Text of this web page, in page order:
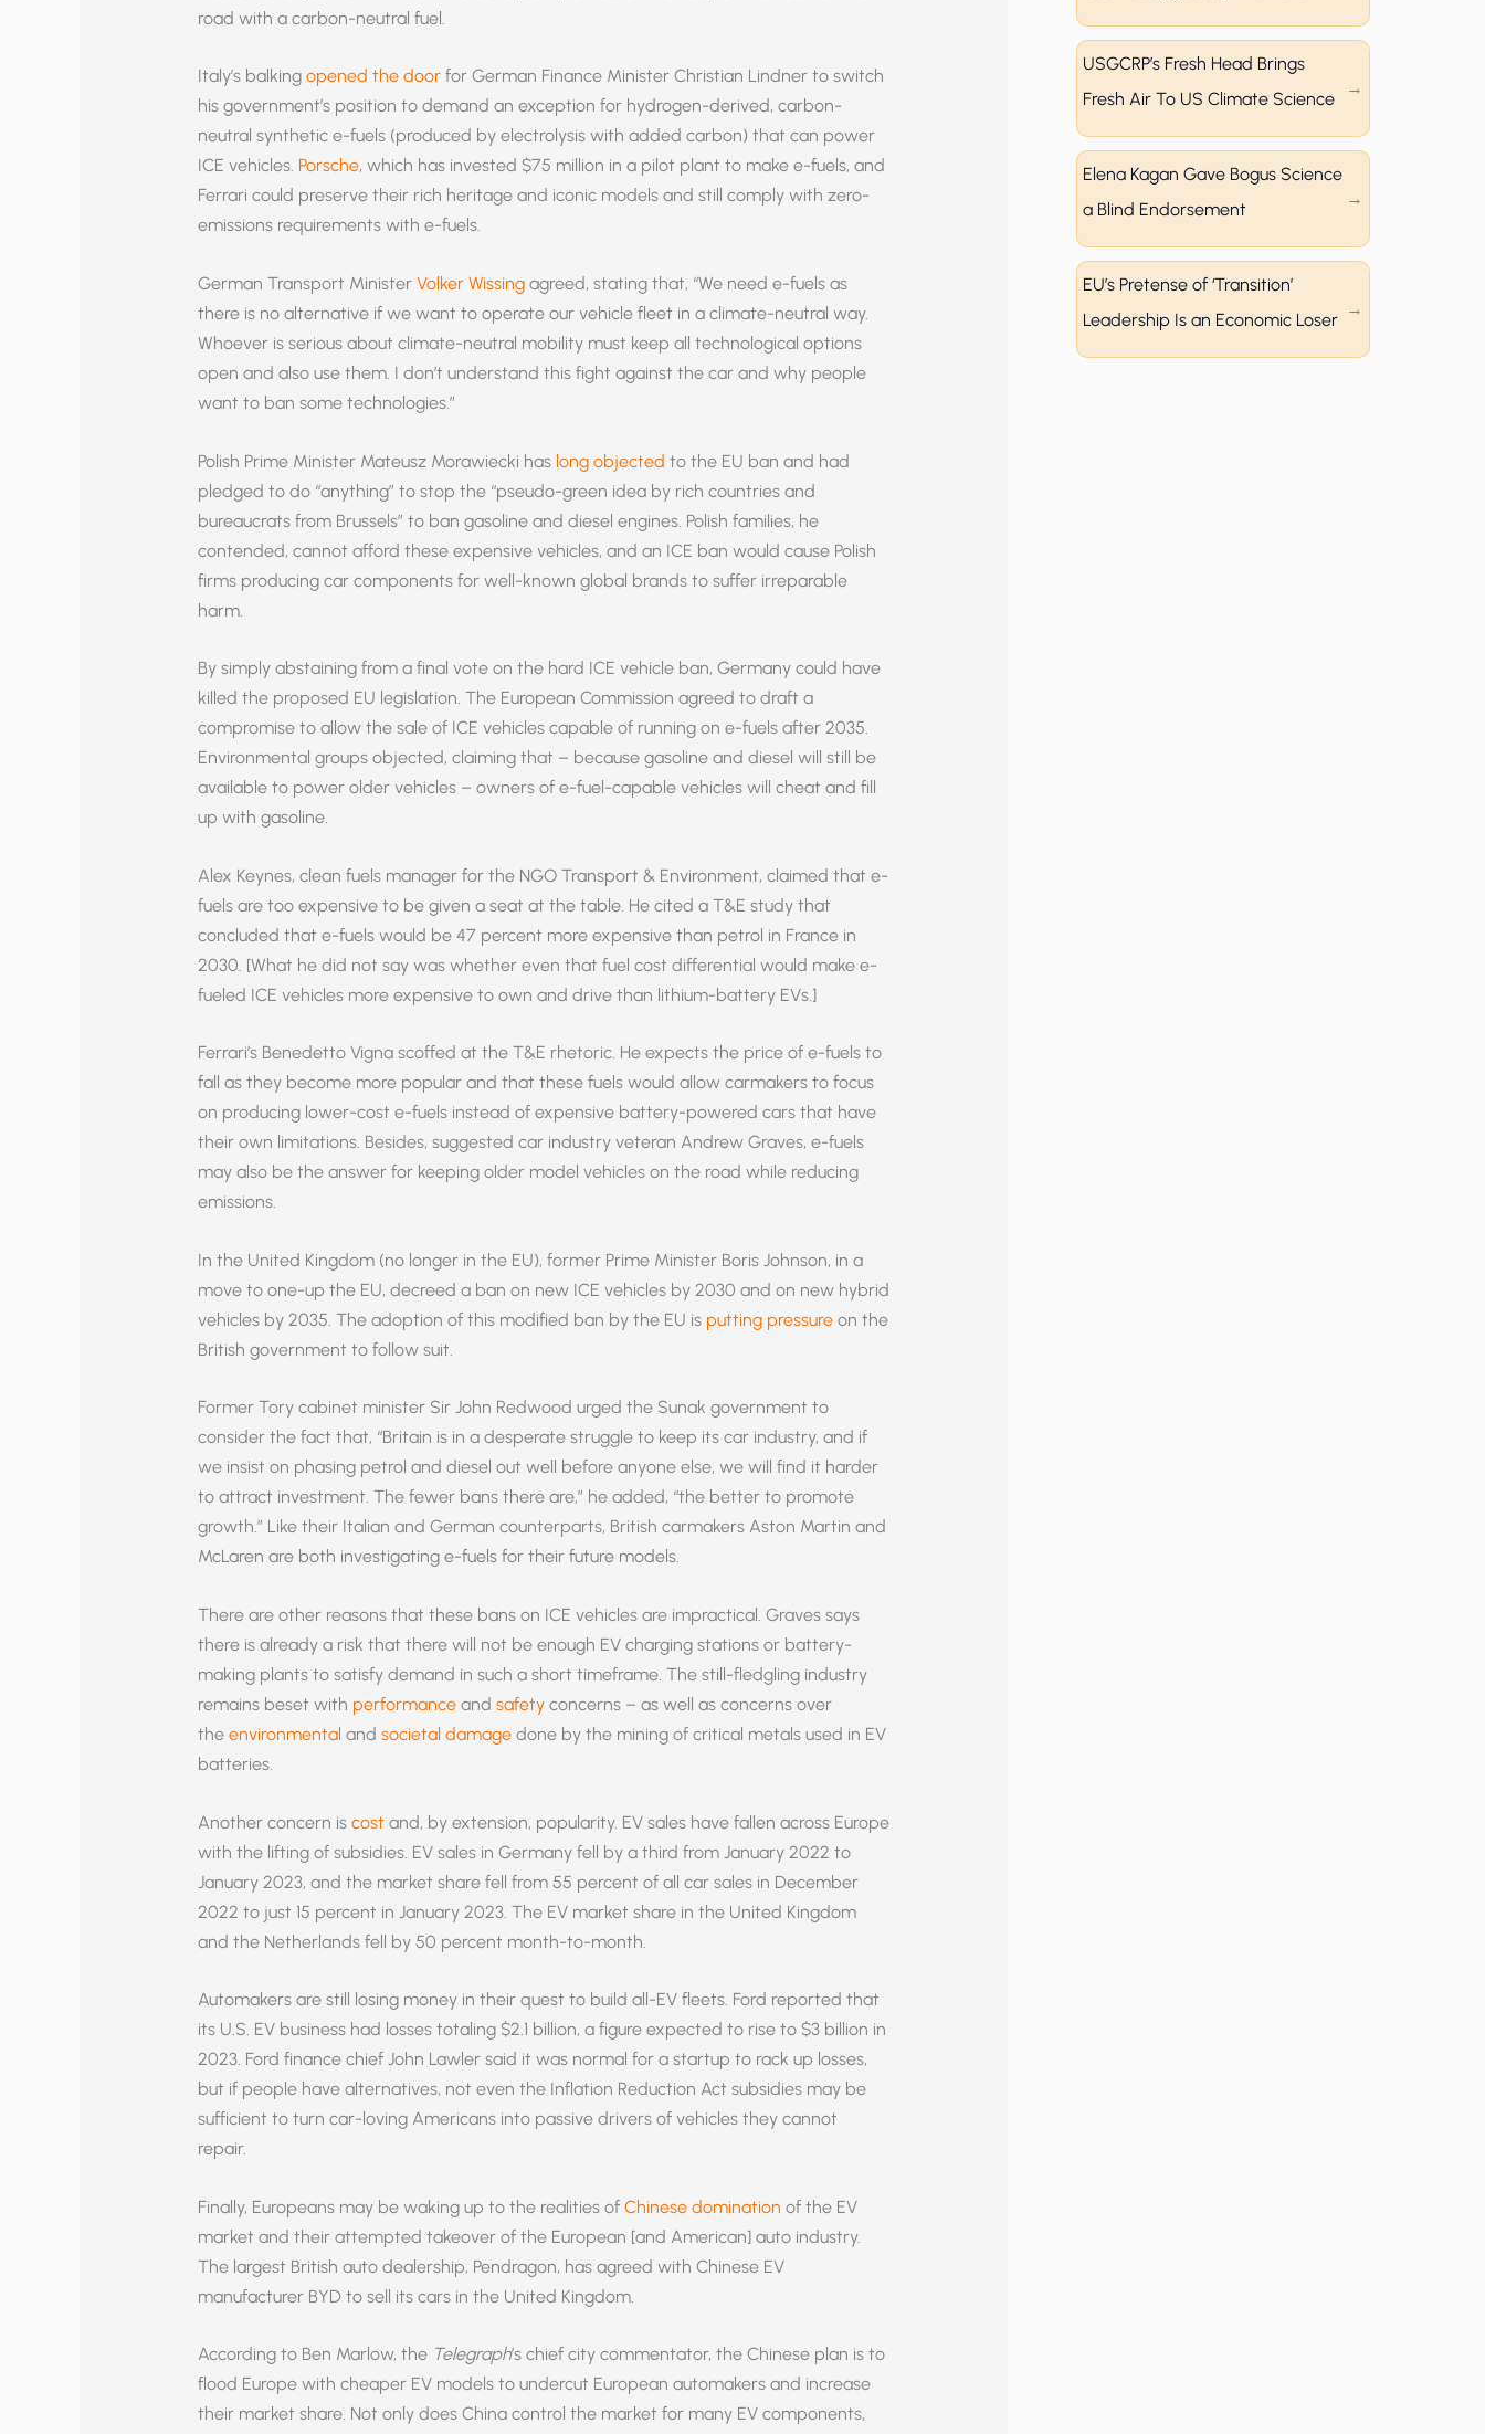
road with a carbon-neutral fuel.
Italy’s balking opened the doorfor German Finance Minister Christian Lindner to switch
his government’s position to demand an exception for hydrogen-derived, carbon-
neutral synthetic e-fuels (produced by electrolysis with added carbon) that can power
ICE vehicles. Porsche, which has invested $75 million in a pilot plant to make e-fuels, and
Ferrari could preserve their rich heritage and iconic models and still comply with zero-
emissions requirements with e-fuels.
German Transport Minister Volker Wissingagreed, stating that, “We need e-fuels as
there is no alternative if we want to operate our vehicle fleet in a climate-neutral way.
Whoever is serious about climate-neutral mobility must keep all technological options
open and also use them. I don’t understand this fight against the car and why people
want to ban some technologies.”
Polish Prime Minister Mateusz Morawiecki has long objected to the EU ban and had
pledged to do “anything” to stop the “pseudo-green idea by rich countries and
bureaucrats from Brussels” to ban gasoline and diesel engines. Polish families, he
contended, cannot afford these expensive vehicles, and an ICE ban would cause Polish
firms producing car components for well-known global brands to suffer irreparable
harm.
By simply abstaining from a final vote on the hard ICE vehicle ban, Germany could have
killed the proposed EU legislation. The European Commission agreed to draft a
compromise to allow the sale of ICE vehicles capable of running on e-fuels after 2035.
Environmental groups objected, claiming that – because gasoline and diesel will still be
available to power older vehicles – owners of e-fuel-capable vehicles will cheat and fill
up with gasoline.
Alex Keynes, clean fuels manager for the NGO Transport & Environment, claimed that e-
fuels are too expensive to be given a seat at the table. He cited a T&E study that
concluded that e-fuels would be 47 percent more expensive than petrol in France in
2030. [What he did not say was whether even that fuel cost differential would make e-
fueled ICE vehicles more expensive to own and drive than lithium-battery EVs.]
Ferrari’s Benedetto Vigna scoffed at the T&E rhetoric. He expects the price of e-fuels to
fall as they become more popular and that these fuels would allow carmakers to focus
on producing lower-cost e-fuels instead of expensive battery-powered cars that have
their own limitations. Besides, suggested car industry veteran Andrew Graves, e-fuels
may also be the answer for keeping older model vehicles on the road while reducing
emissions.
In the United Kingdom (no longer in the EU), former Prime Minister Boris Johnson, in a
move to one-up the EU, decreed a ban on new ICE vehicles by 2030 and on new hybrid
vehicles by 2035. The adoption of this modified ban by the EU is putting pressureon the
British government to follow suit.
Former Tory cabinet minister Sir John Redwood urged the Sunak government to
consider the fact that, “Britain is in a desperate struggle to keep its car industry, and if
we insist on phasing petrol and diesel out well before anyone else, we will find it harder
to attract investment. The fewer bans there are,” he added, “the better to promote
growth.” Like their Italian and German counterparts, British carmakers Aston Martin and
McLaren are both investigating e-fuels for their future models.
There are other reasons that these bans on ICE vehicles are impractical. Graves says
there is already a risk that there will not be enough EV charging stations or battery-
making plants to satisfy demand in such a short timeframe. The still-fledgling industry
remains beset with performanceand safetyconcerns – as well as concerns over
the environmental and societal damagedone by the mining of critical metals used in EV
batteries.
Another concern is cost and, by extension, popularity. EV sales have fallen across Europe
with the lifting of subsidies. EV sales in Germany fell by a third from January 2022 to
January 2023, and the market share fell from 55 percent of all car sales in December
2022 to just 15 percent in January 2023. The EV market share in the United Kingdom
and the Netherlands fell by 50 percent month-to-month.
Automakers are still losing money in their quest to build all-EV fleets. Ford reported that
its U.S. EV business had losses totaling $2.1 billion, a figure expected to rise to $3 billion in
2023. Ford finance chief John Lawler said it was normal for a startup to rack up losses,
but if people have alternatives, not even the Inflation Reduction Act subsidies may be
sufficient to turn car-loving Americans into passive drivers of vehicles they cannot
repair.
Finally, Europeans may be waking up to the realities of Chinese domination of the EV
market and their attempted takeover of the European [and American] auto industry.
The largest British auto dealership, Pendragon, has agreed with Chinese EV
manufacturer BYD to sell its cars in the United Kingdom.
According to Ben Marlow, the Telegraph’s chief city commentator, the Chinese plan is to
flood Europe with cheaper EV models to undercut European automakers and increase
their market share. Not only does China control the market for many EV components,
USGCRP’s Fresh Head Brings
Fresh Air To US Climate Science
Elena Kagan Gave Bogus Science
a Blind Endorsement
EU’s Pretense of ‘Transition’
Leadership Is an Economic Loser